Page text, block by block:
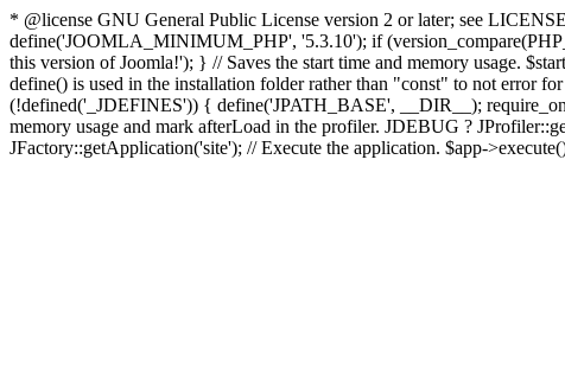
* @license GNU General Public License version 2 or later; see
define('JOOMLA_MINIMUM_PHP', '5.3.10'); if
this version of Joomla!'); } // Saves the start time and memory usage.
define() is used in the installation folder rather than "const" to not error
(!defined('_JDEFINES')) { define('JPATH_BASE', __DIR__);
memory usage and mark afterLoad in the profiler. JDEBUG ?
JFactory::getApplication('site'); // Execute the application. $app-